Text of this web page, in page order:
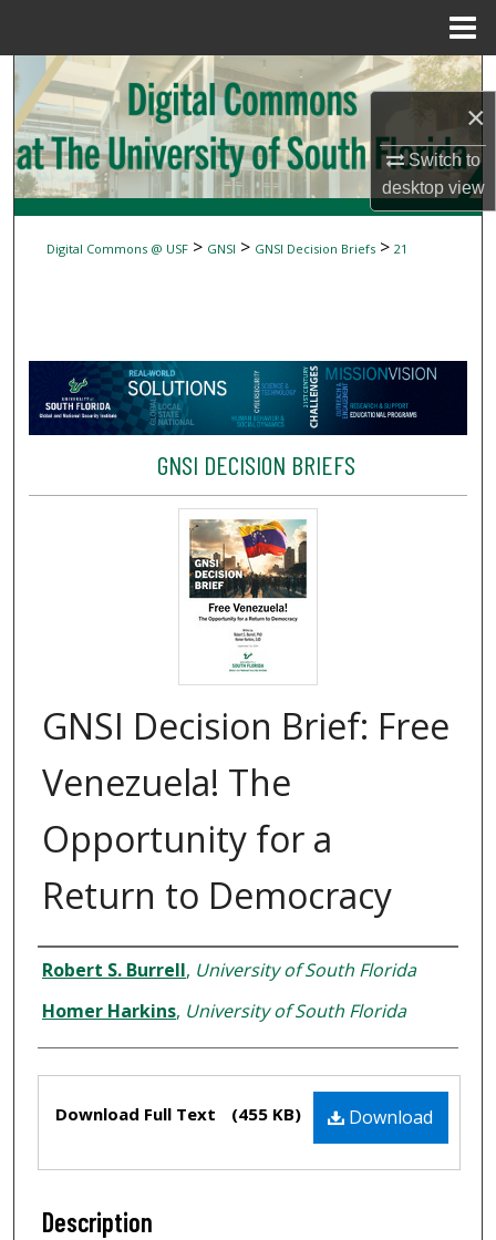
×
Switch to
desktopview
Search
Browse Collections
My Account
About
Digital Commons @ USF> GNSI > GNSI Decision Briefs> 21
GNSI DECISION BRIEFS
GNSI Decision Brief: Free
Venezuela! The
Opportunity for a
Return to Democracy
Authors
Robert S. Burrell, University of South Florida
Homer Harkins, University of South Florida
Download
Download Full Text (455 KB)
Description